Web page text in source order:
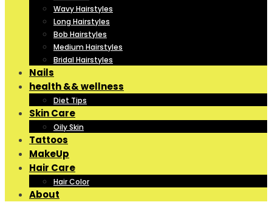
Wavy Hairstyles
Long Hairstyles
Bob Hairstyles
Medium Hairstyles
Bridal Hairstyles
Nails
health && wellness
Diet Tips
Skin Care
Oily Skin
Tattoos
MakeUp
Hair Care
Hair Color
About